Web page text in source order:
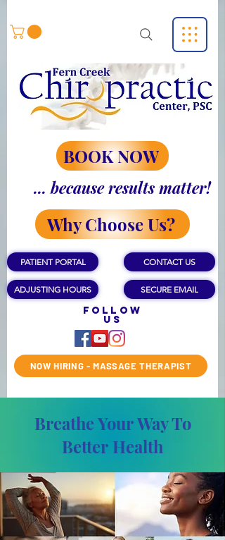
... because results matter!
PATIENT PORTAL
ADJUSTING HOURS
CONTACT US
SECURE EMAIL
NOW HIRING - MASSAGE THERAPIST
BOOK NOW
Why Choose Us?
Follow
us
Breathe Your Way To
Better Health